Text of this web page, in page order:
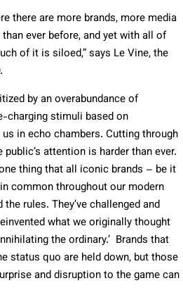
there are more brands, more media
ever before, and yet with all of
of it is siloed,” says Le Vine, the
by an overabundance of
charging stimuli based on
in echo chambers. Cutting through
attention is harder than ever.
one thing that all iconic brands – be it
common throughout our modern
rules. They’ve challenged and
what we originally thought
the ordinary.’ Brands that
status quo are held down, but those
and disruption to the game can